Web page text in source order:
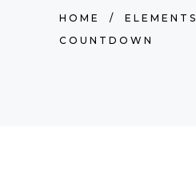
HOME / ELEMENTS
COUNTDOWN